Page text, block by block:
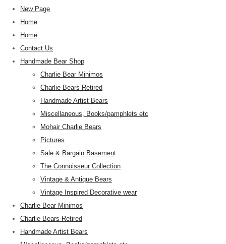
New Page
Home
Home
Contact Us
Handmade Bear Shop
Charlie Bear Minimos
Charlie Bears Retired
Handmade Artist Bears
Miscellaneous, Books/pamphlets etc
Mohair Charlie Bears
Pictures
Sale & Bargain Basement
The Connoisseur Collection
Vintage & Antique Bears
Vintage Inspired Decorative wear
Charlie Bear Minimos
Charlie Bears Retired
Handmade Artist Bears